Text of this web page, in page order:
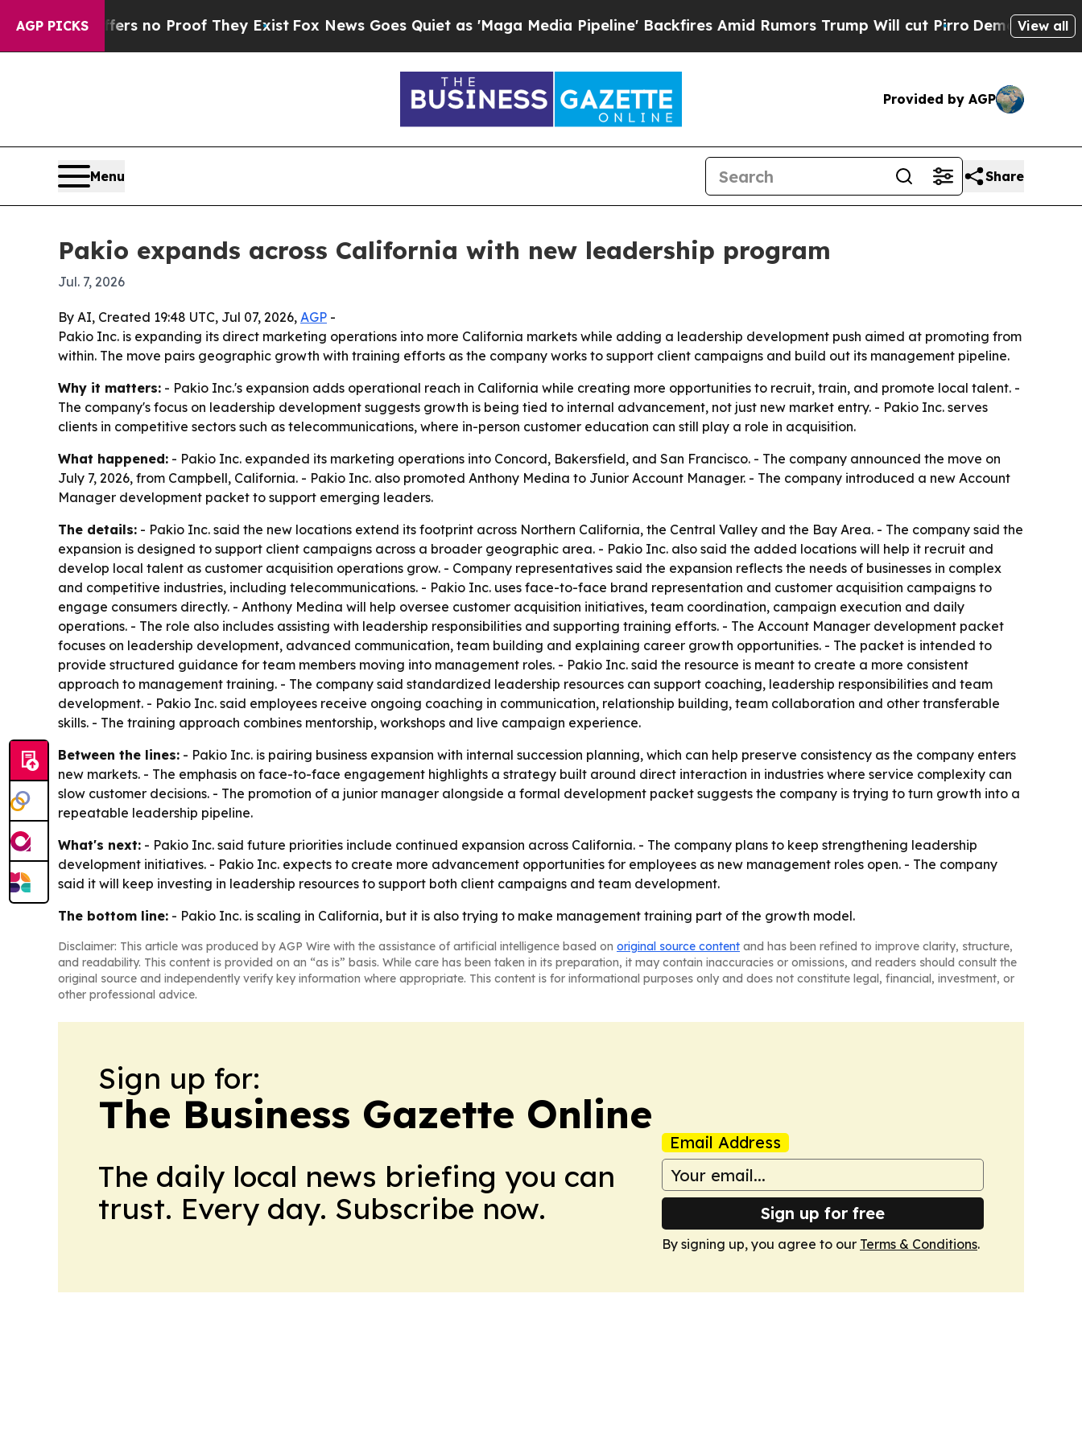
AGP PICKS
but Offers no Proof They ExistFox News Goes Quiet as 'Maga Media Pipeline' Backfires Amid Rumors Trump Will cut PirroDemocratic View all
Provided by AGP
Menu Share
Pakio expands across California with new leadership program
Jul. 7, 2026
By AI, Created 19:48 UTC, Jul 07, 2026, AGP -
Pakio Inc. is expanding its direct marketing operations into more California markets while adding a leadership development push aimed at promoting from
within. The move pairs geographic growth with training efforts as the company works to support client campaigns and build out its management pipeline.
Why it matters: - Pakio Inc.'s expansion adds operational reach in California while creating more opportunities to recruit, train, and promote local talent. -
The company's focus on leadership development suggests growth is being tied to internal advancement, not just new market entry. - Pakio Inc. serves
clients in competitive sectors such as telecommunications, where in-person customer education can still play a role in acquisition.
What happened: - Pakio Inc. expanded its marketing operations into Concord, Bakersfield, and San Francisco. - The company announced the move on
July 7, 2026, from Campbell, California. - Pakio Inc. also promoted Anthony Medina to Junior Account Manager. - The company introduced a new Account
Manager development packet to support emerging leaders.
The details: - Pakio Inc. said the new locations extend its footprint across Northern California, the Central Valley and the Bay Area. - The company said the
expansion is designed to support client campaigns across a broader geographic area. - Pakio Inc. also said the added locations will help it recruit and
develop local talent as customer acquisition operations grow. - Company representatives said the expansion reflects the needs of businesses in complex
and competitive industries, including telecommunications. - Pakio Inc. uses face-to-face brand representation and customer acquisition campaigns to
engage consumers directly. - Anthony Medina will help oversee customer acquisition initiatives, team coordination, campaign execution and daily
operations. - The role also includes assisting with leadership responsibilities and supporting training efforts. - The Account Manager development packet
focuses on leadership development, advanced communication, team building and explaining career growth opportunities. - The packet is intended to
provide structured guidance for team members moving into management roles. - Pakio Inc. said the resource is meant to create a more consistent
approach to management training. - The company said standardized leadership resources can support coaching, leadership responsibilities and team
development. - Pakio Inc. said employees receive ongoing coaching in communication, relationship building, team collaboration and other transferable
skills. - The training approach combines mentorship, workshops and live campaign experience.
Between the lines: - Pakio Inc. is pairing business expansion with internal succession planning, which can help preserve consistency as the company enters
new markets. - The emphasis on face-to-face engagement highlights a strategy built around direct interaction in industries where service complexity can
slow customer decisions. - The promotion of a junior manager alongside a formal development packet suggests the company is trying to turn growth into a
repeatable leadership pipeline.
What's next: - Pakio Inc. said future priorities include continued expansion across California. - The company plans to keep strengthening leadership
development initiatives. - Pakio Inc. expects to create more advancement opportunities for employees as new management roles open. - The company
said it will keep investing in leadership resources to support both client campaigns and team development.
The bottom line: - Pakio Inc. is scaling in California, but it is also trying to make management training part of the growth model.
Disclaimer: This article was produced by AGP Wire with the assistance of artificial intelligence based on original source content and has been refined to improve clarity, structure,
and readability. This content is provided on an “as is” basis. While care has been taken in its preparation, it may contain inaccuracies or omissions, and readers should consult the
original source and independently verify key information where appropriate. This content is for informational purposes only and does not constitute legal, financial, investment, or
other professional advice.
Sign up for:
The Business Gazette Online
The daily local news briefing you can
trust. Every day. Subscribe now.
Email Address
Sign up for free
By signing up, you agree to our Terms & Conditions.